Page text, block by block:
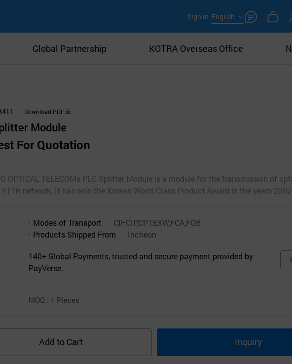
Sign in English
Global Partnership KOTRA Overseas Office
Download PDF
Module
For Quotation
OPTICAL TELECOMs PLC Splitter Module is a module for the transmission of
network. It has won the Korean World Class Product Award in the years
Modes of Transport
CIF,CIP,CPT,EXW,FCA,FOB
Products Shipped From
Incheon
140+ Global Payments, trusted and secure payment provided by
PayVerse.
MOQ : 1 Pieces
Add to Cart Inquiry